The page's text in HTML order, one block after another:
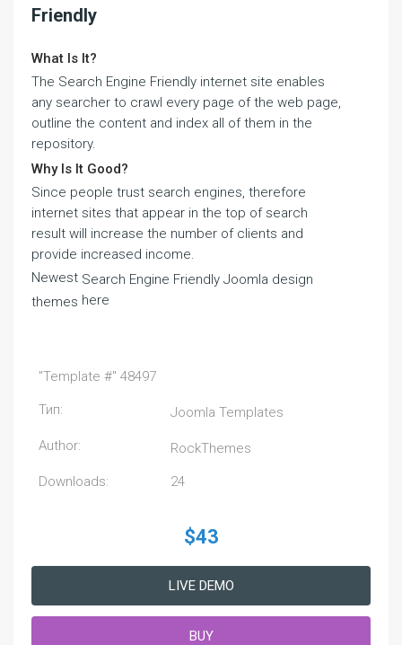
Friendly
What Is It?
The Search Engine Friendly internet site enables
any searcher to crawl every page of the web page,
outline the content and index all of them in the
repository.
Why Is It Good?
Since people trust search engines, therefore
internet sites that appear in the top of search
result will increase the number of clients and
provide increased income.
Newest Search Engine Friendly Joomla design
themes here
"Template #" 48497
Тип: Joomla Templates
Author: RockThemes
Downloads: 24
$43
LIVE DEMO
BUY